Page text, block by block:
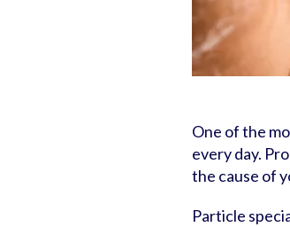
One of the
every day.
the cause of
Particle